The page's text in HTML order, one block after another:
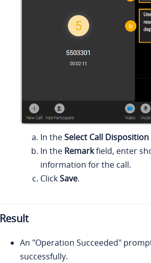
In theSelect Call Disposition
In the Remarkfield, enter
information for the call.
ClickSave.
Result
An "Operation Succeeded"
successfully.